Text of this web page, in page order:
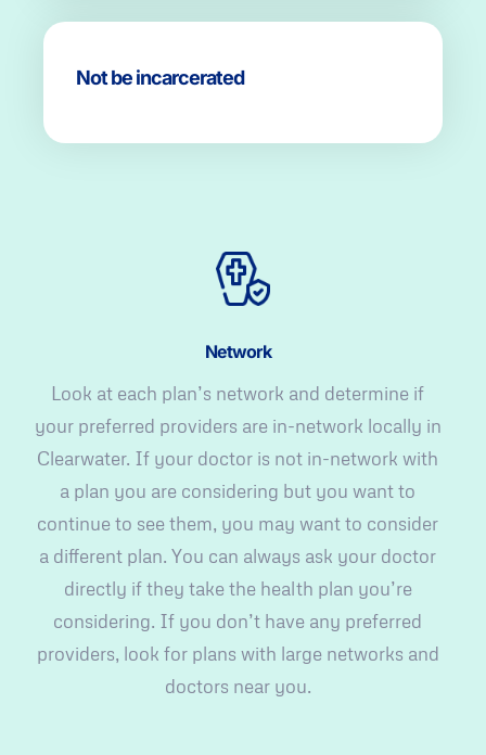
Not be incarcerated
Network
Look at each plan’s network and determine if
your preferred providers are in-network locally in
Clearwater. If your doctor is not in-network with
a plan you are considering but you want to
continue to see them, you may want to consider
a different plan. You can always ask your doctor
directly if they take the health plan you’re
considering. If you don’t have any preferred
providers, look for plans with large networks and
doctors near you.